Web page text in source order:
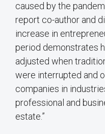
caused by the
report co-author and
increase in
period demonstrates
adjusted when
were interrupted and
companies in
professional and
estate.”